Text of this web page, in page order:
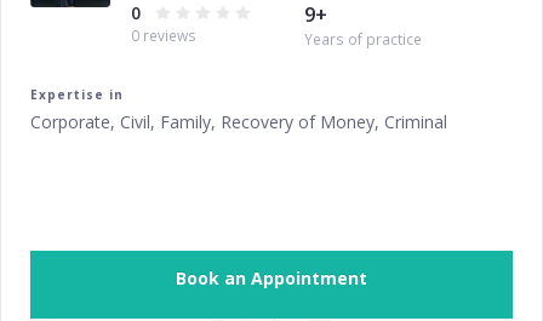
0
0reviews
9+
Years of practice
Expertise in
Corporate, Civil, Family, Recovery of Money, Criminal
Book an Appointment